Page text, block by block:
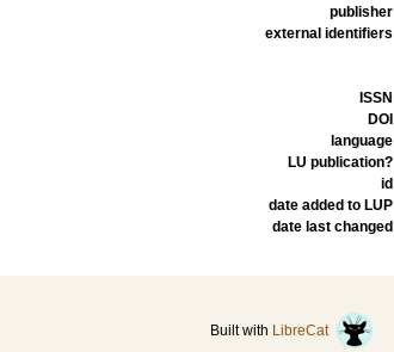
publisher
external identifiers
ISSN
DOI
language
LU publication?
id
date added to LUP
date last changed
Built with LibreCat